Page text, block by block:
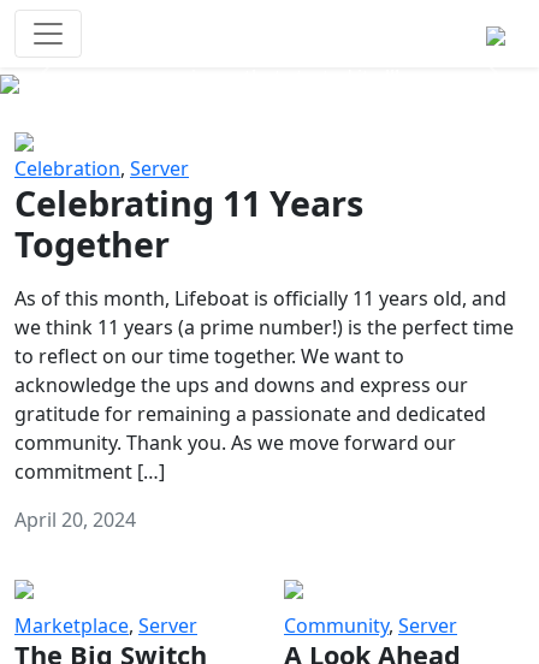
Celebration, Server
Celebrating 11 Years
Together
As of this month, Lifeboat is officially 11 years old, and
we think 11 years (a prime number!) is the perfect time
to reflect on our time together. We want to
acknowledge the ups and downs and express our
gratitude for remaining a passionate and dedicated
community. Thank you. As we move forward our
commitment […]
April 20, 2024
Marketplace, Server
The Big Switch
Community, Server
A Look Ahead